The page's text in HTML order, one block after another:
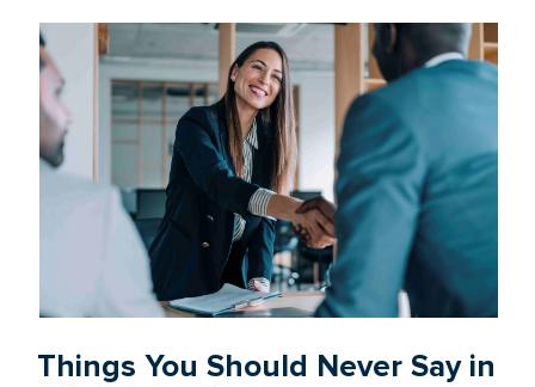
Things You Should Never Say in